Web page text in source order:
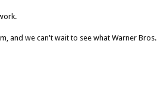
and we can't wait to see what Warner Bros.